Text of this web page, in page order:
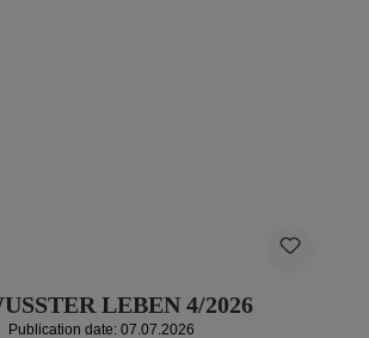
LEBEN 4/2026
Publication date: 07.07.2026